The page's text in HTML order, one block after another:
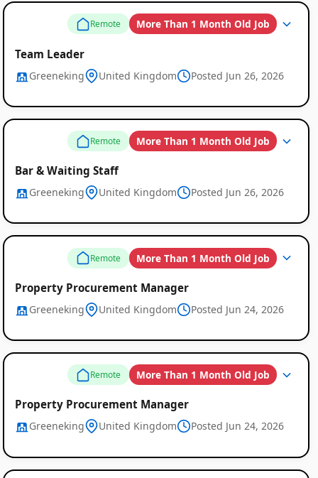
Remote More Than 1 Month Old Job
Team Leader
Greeneking United Kingdom Posted Jun 26, 2026
Remote More Than 1 Month Old Job
Bar & Waiting Staff
Greeneking United Kingdom Posted Jun 26, 2026
Remote More Than 1 Month Old Job
Property Procurement Manager
Greeneking United Kingdom Posted Jun 24, 2026
Remote More Than 1 Month Old Job
Property Procurement Manager
Greeneking United Kingdom Posted Jun 24, 2026